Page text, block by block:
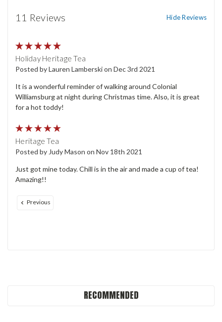
11 Reviews Hide Reviews
Holiday Heritage Tea
Posted by Lauren Lamberski on Dec 3rd 2021
It is a wonderful reminder of walking around Colonial
Williamsburg at night during Christmas time. Also, it is great
for a hot toddy!
Heritage Tea
Posted by Judy Mason on Nov 18th 2021
Just got mine today. Chill is in the air and made a cup of tea!
Amazing!!
Previous
RECOMMENDED